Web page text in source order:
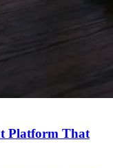
Platform That